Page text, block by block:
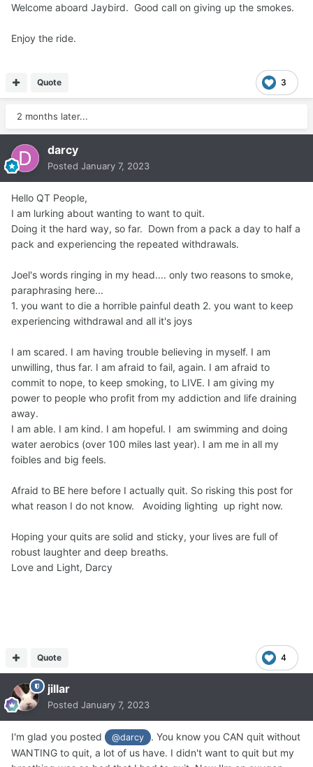
Welcome aboard Jaybird. Good call on giving up the smokes.
Enjoy the ride.
3
Quote
2 months later...
darcy
Posted January 7, 2023
Hello QT People,
I am lurking about wanting to want to quit.
Doing it the hard way, so far. Down from a pack a day to half a
pack and experiencing the repeated withdrawals.
Joel's words ringing in my head.... only two reasons to smoke,
paraphrasing here...
1. you want to die a horrible painful death 2. you want to keep
experiencing withdrawal and all it's joys
I am scared. I am having trouble believing in myself. I am
unwilling, thus far. I am afraid to fail, again. I am afraid to
commit to nope, to keep smoking, to LIVE. I am giving my
power to people who profit from my addiction and life draining
away.
I am able. I am kind. I am hopeful. I am swimming and doing
water aerobics (over 100 miles last year). I am me in all my
foibles and big feels.
Afraid to BE here before I actually quit. So risking this post for
what reason I do not know. Avoiding lighting up right now.
Hoping your quits are solid and sticky, your lives are full of
robust laughter and deep breaths.
Love and Light, Darcy
4
Quote
jillar
Posted January 7, 2023
I'm glad you posted @darcy
. You know you CAN quit without
WANTING to quit, a lot of us have. I didn't want to quit but my